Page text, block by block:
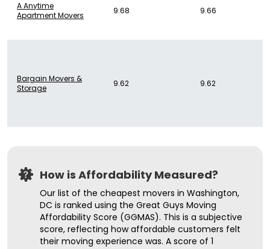
A Anytime
Apartment Movers
9.68 9.66
Bargain Movers &
Storage
9.62 9.62
How is Affordability Measured?
Our list of the cheapest movers in Washington,
DC is ranked using the Great Guys Moving
Affordability Score (GGMAS). This is a subjective
score, reflecting how affordable customers felt
their moving experience was. A score of 1